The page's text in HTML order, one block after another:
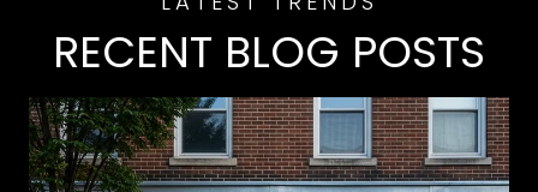
RECENT BLOG POSTS